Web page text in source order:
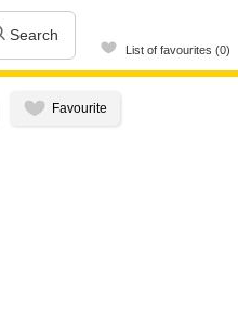
Search
List of favourites (0)